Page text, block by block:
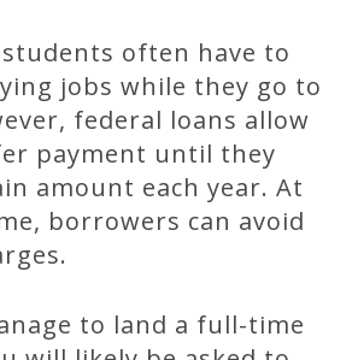
often have to
jobs while they go to
federal loans allow
payment until they
amount each year. At
borrowers can avoid
to land a full-time